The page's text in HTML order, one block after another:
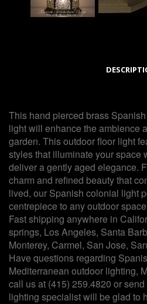
This hand pierced brass
light will enhance the ambience
garden. This outdoor floor light
styles that illuminate your space
deliver a gently aged elegance.
charm and refined beauty that
lived, our Spanish colonial light
centrepiece to any outdoor
Fast shipping anywhere in
springs, Los Angeles, Santa
Monterey, Carmel, San Jose,
Have questions regarding
Mediterranean outdoor lighting,
call us at (415) 259.4820 or
lighting specialist will be glad to